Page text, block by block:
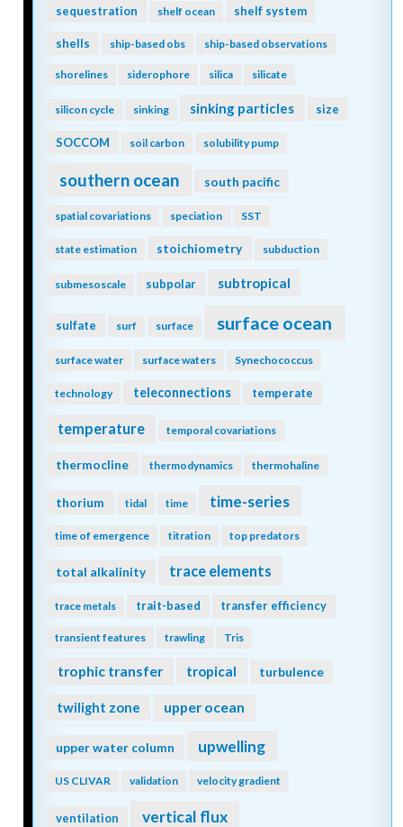
sequestration shelf ocean shelf system
shells ship-based obs ship-based observations
shorelines siderophore silica silicate
silicon cycle sinking sinking particles size
SOCCOM soil carbon solubility pump
southern ocean south pacific
spatial covariations speciation SST
state estimation stoichiometry subduction
submesoscale subpolar subtropical
sulfate surf surface surface ocean
surface water surface waters Synechococcus
technology teleconnections temperate
temperature temporal covariations
thermocline thermodynamics thermohaline
thorium tidal time time-series
time of emergence titration top predators
total alkalinity trace elements
trace metals trait-based transfer efficiency
transient features trawling Tris
trophic transfer tropical turbulence
twilight zone upper ocean
upper water column upwelling
US CLIVAR validation velocity gradient
ventilation vertical flux